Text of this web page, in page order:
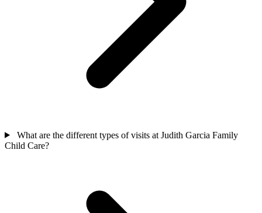
What are the different types of visits at Judith Garcia Family
Child Care?